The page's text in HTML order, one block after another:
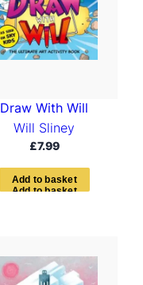
Draw With Will
Will Sliney
£7.99
Add to bas ket